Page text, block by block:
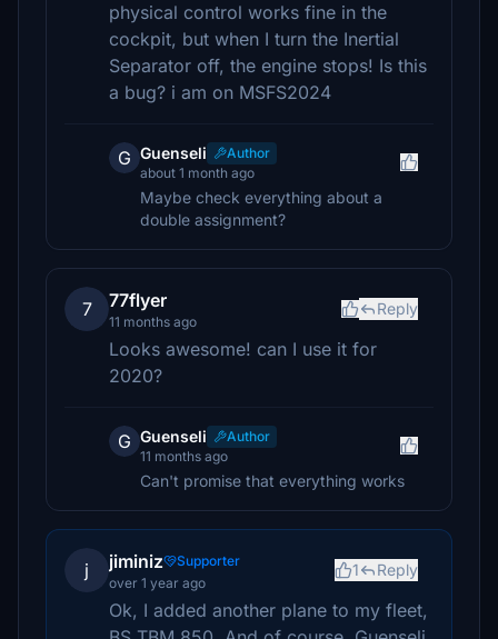
physical control works fine in the
cockpit, but when I turn the Inertial
Separator off, the engine stops! Is this
a bug? i am on MSFS2024
G Guenseli
Author
about 1 month ago
Maybe check everything about a
double assignment?
7 77flyer
11 months ago
Reply
Looks awesome! can I use it for
2020?
G Guenseli
Author
11 months ago
Can't promise that everything works
j jiminiz
Supporter
over 1 year ago
1 Reply
Ok, I added another plane to my fleet,